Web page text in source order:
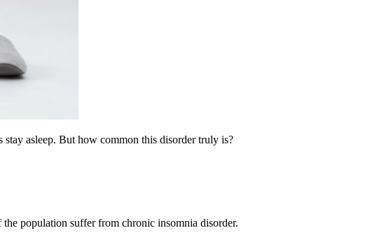
asleep. But how common this disorder truly is?
population suffer from chronic insomnia disorder.